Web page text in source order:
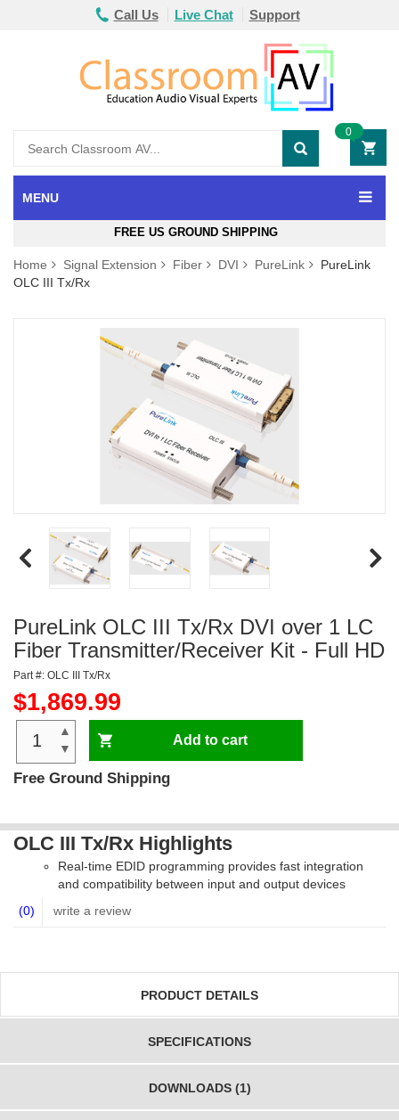
Call Us Live Chat Support
0
MENU
FREE US GROUND SHIPPING
Home Signal Extension Fiber DVI PureLink
PureLink
OLC III Tx/Rx
PureLink OLC III Tx/Rx DVI over 1 LC
Fiber Transmitter/Receiver Kit - Full HD
Part #: OLC III Tx/Rx
$1,869.99
▲
▼
Add to cart
Free Ground Shipping
OLC III Tx/Rx Highlights
Real-time EDID programming provides fast integration
and compatibility between input and output devices
(0)
write a review
PRODUCT DETAILS
SPECIFICATIONS
DOWNLOADS (1)